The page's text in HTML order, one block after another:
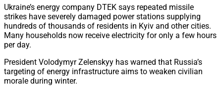
Ukraine’s energy company DTEK says repeated missile
strikes have severely damaged power stations supplying
hundreds of thousands of residents in Kyiv and other cities.
Many households now receive electricity for only a few hours
per day.
President Volodymyr Zelenskyy has warned that Russia’s
targeting of energy infrastructure aims to weaken civilian
morale during winter.